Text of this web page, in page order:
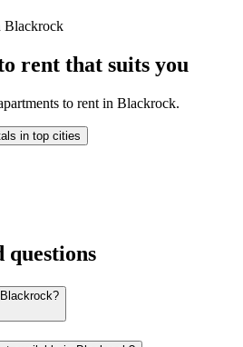
Blackrock
rent that suits you
to rent in Blackrock.
in top cities
questions